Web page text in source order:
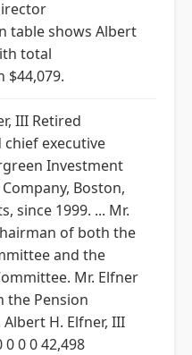
table shows Albert
total
$44,079.
III Retired
executive
Investment
Boston,
since 1999. ... Mr.
of both the
and the
Mr. Elfner
the Pension
H. Elfner, III
0 0 0 42,498